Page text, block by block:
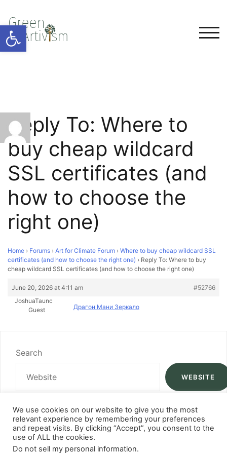
Open toolbar
Reply To: Where to
buy cheap wildcard
SSL certificates (and
how to choose the
right one)
Home › Forums › Art for Climate Forum › Where to buy cheap wildcard SSL
certificates (and how to choose the right one) › Reply To: Where to buy
cheap wildcard SSL certificates (and how to choose the right one)
June 20, 2026 at 4:11 am
#52766
JoshuaTaunc
Guest
Драгон Мани Зеркало
Search
WEBSITE
We use cookies on our website to give you the most
relevant experience by remembering your preferences
and repeat visits. By clicking “Accept”, you consent to the
use of ALL the cookies.
Do not sell my personal information.